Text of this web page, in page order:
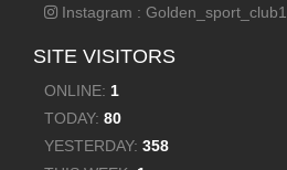
Instagram : Golden_sport_club1
SITE VISITORS
ONLINE: 1
TODAY: 80
YESTERDAY: 358